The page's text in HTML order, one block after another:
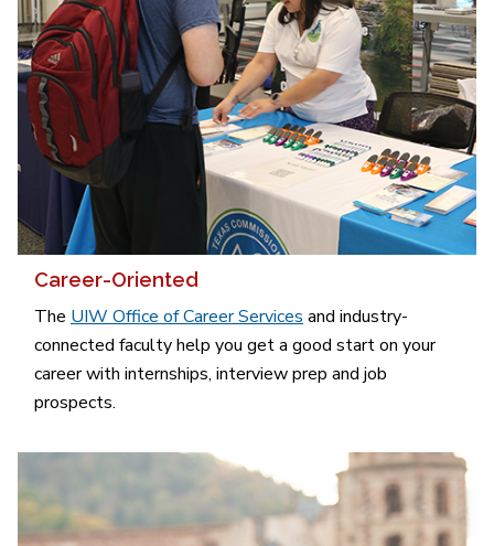
Career-Oriented
The UIW Office of Career Services and industry-
connected faculty help you get a good start on your
career with internships, interview prep and job
prospects.